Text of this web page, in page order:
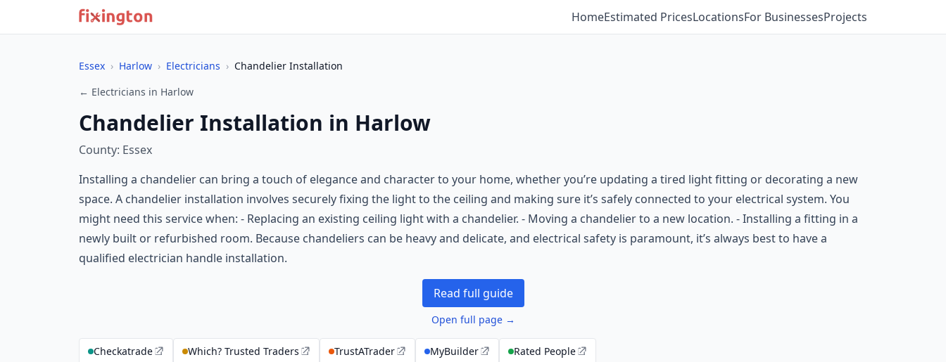
HomeEstimated PricesLocationsFor BusinessesProjects
Essex › Harlow › Electricians › Chandelier Installation
← Electricians in Harlow
Chandelier Installation in Harlow
County: Essex
Installing a chandelier can bring a touch of elegance and character to your home, whether you’re updating a tired light fitting or decorating a new
space. A chandelier installation involves securely fixing the light to the ceiling and making sure it’s safely connected to your electrical system. You
might need this service when: - Replacing an existing ceiling light with a chandelier. - Moving a chandelier to a new location. - Installing a fitting in a
newly built or refurbished room. Because chandeliers can be heavy and delicate, and electrical safety is paramount, it’s always best to have a
qualified electrician handle installation.
Read full guide
Open full page →
Checkatrade Which? Trusted Traders TrustATrader MyBuilder Rated People